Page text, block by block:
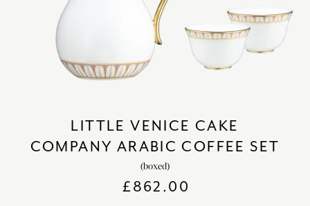
LITTLE VENICE CAKE
COMPANY ARABIC COFFEE SET
(boxed)
£862.00